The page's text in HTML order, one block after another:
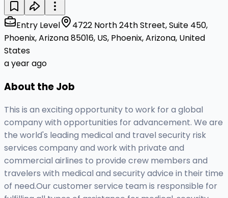
Entry Level
4722 North 24th Street, Suite 450,
Phoenix, Arizona 85016, US, Phoenix, Arizona, United
States
a year ago
About the Job
This is an exciting opportunity to work for a global
company with opportunities for advancement. We are
the world's leading medical and travel security risk
services company and work with private and
commercial airlines to provide crew members and
travelers with medical and security advice in their time
of need.Our customer service team is responsible for